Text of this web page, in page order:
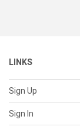
LINKS
Sign Up
Sign In